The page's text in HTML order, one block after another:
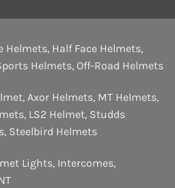
Helmets, Half Face Helmets,
Helmets, Off-Road Helmets
, Axor Helmets, MT Helmets,
, LS2 Helmet, Studds
, Steelbird Helmets
Lights, Intercomes,